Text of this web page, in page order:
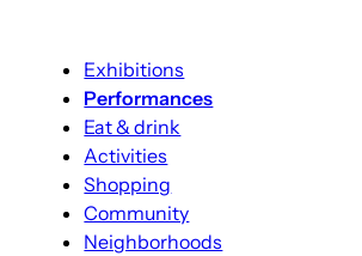
Exhibitions
Performances
Eat & drink
Activities
Shopping
Community
Neighborhoods